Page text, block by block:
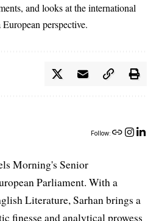
and looks at the international
perspective.
Follow:
Morning's Senior
Parliament. With a
Literature, Sarhan brings a
finesse and analytical prowess